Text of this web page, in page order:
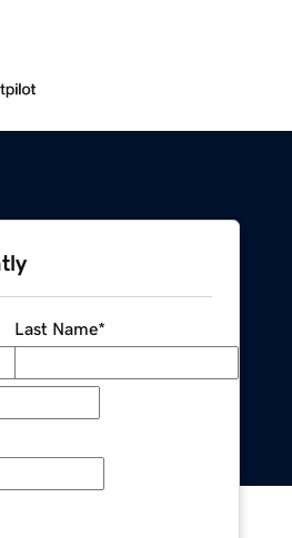
Last Name*